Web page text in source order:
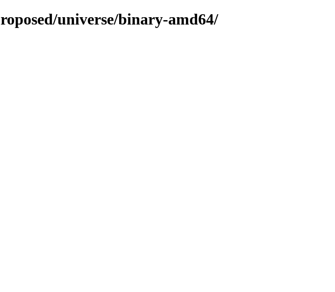
universe/binary-amd64/